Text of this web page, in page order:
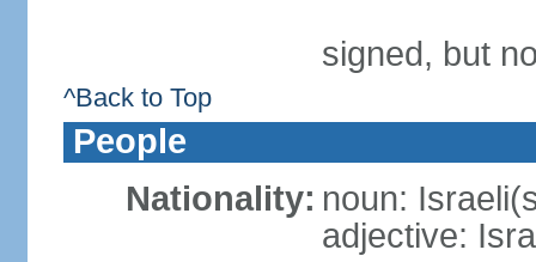
signed, but
^Back to Top
People
Nationality: noun:
adjective: